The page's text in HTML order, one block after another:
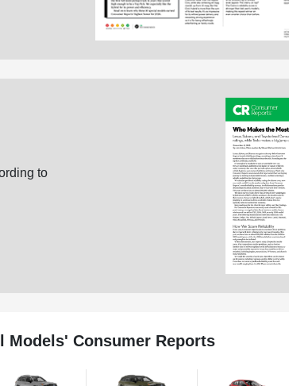
to
Models' Consumer Reports